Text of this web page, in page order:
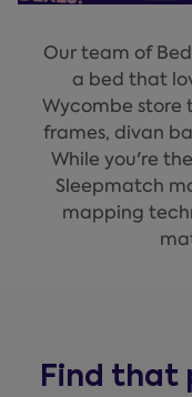
Our team of
a bed that
Wycombe store
frames, divan
While you're
Sleepmatch
mapping
Find